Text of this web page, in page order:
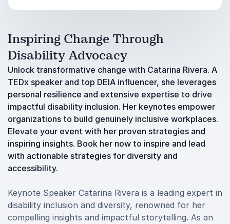
Inspiring Change Through
Disability Advocacy
Unlock transformative change with Catarina Rivera. A
TEDx speaker and top DEIA influencer, she leverages
personal resilience and extensive expertise to drive
impactful disability inclusion. Her keynotes empower
organizations to build genuinely inclusive workplaces.
Elevate your event with her proven strategies and
inspiring insights. Book her now to inspire and lead
with actionable strategies for diversity and
accessibility.
Keynote Speaker Catarina Rivera is a leading expert in
disability inclusion and diversity, renowned for her
compelling insights and impactful storytelling. As an